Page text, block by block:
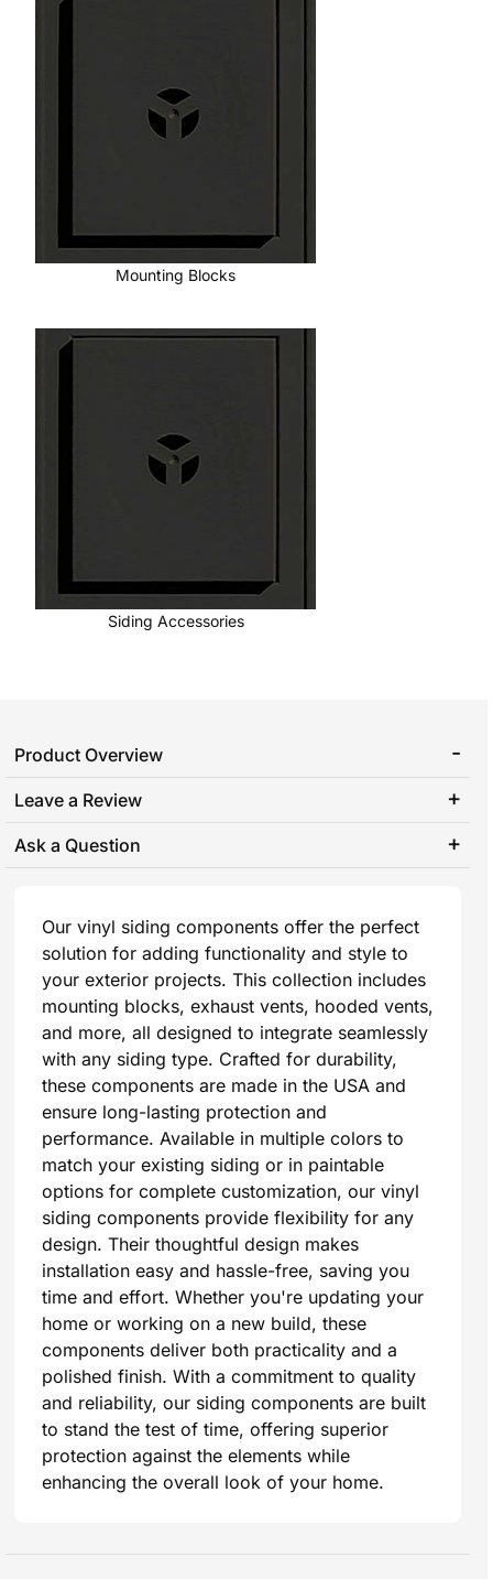
Mounting Blocks
Siding Accessories
Product Overview
Leave a Review
Ask a Question
Our vinyl siding components offer the perfect
solution for adding functionality and style to
your exterior projects. This collection includes
mounting blocks, exhaust vents, hooded vents,
and more, all designed to integrate seamlessly
with any siding type. Crafted for durability,
these components are made in the USA and
ensure long-lasting protection and
performance. Available in multiple colors to
match your existing siding or in paintable
options for complete customization, our vinyl
siding components provide flexibility for any
design. Their thoughtful design makes
installation easy and hassle-free, saving you
time and effort. Whether you're updating your
home or working on a new build, these
components deliver both practicality and a
polished finish. With a commitment to quality
and reliability, our siding components are built
to stand the test of time, offering superior
protection against the elements while
enhancing the overall look of your home.